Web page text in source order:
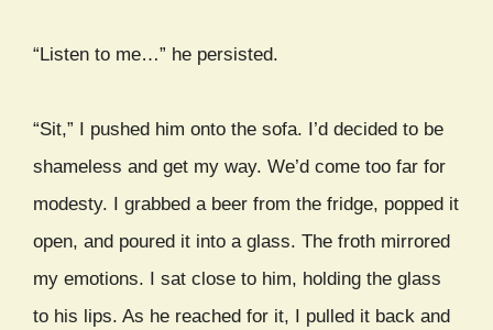
“Listen to me…” he persisted.
“Sit,” I pushed him onto the sofa. I’d decided to be
shameless and get my way. We’d come too far for
modesty. I grabbed a beer from the fridge, popped it
open, and poured it into a glass. The froth mirrored
my emotions. I sat close to him, holding the glass
to his lips. As he reached for it, I pulled it back and